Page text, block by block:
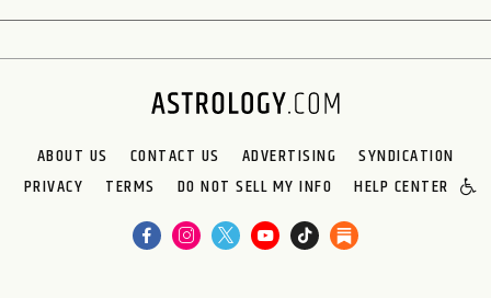
ABOUT US CONTACT US ADVERTISING
SYNDICATION
PRIVACY
TERMS DO NOT SELL MY INFO HELP CENTER